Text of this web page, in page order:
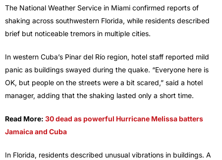
The National Weather Service in Miami confirmed reports of
shaking across southwestern Florida, while residents described
brief but noticeable tremors in multiple cities.
In western Cuba’s Pinar del Río region, hotel staff reported mild
panic as buildings swayed during the quake. “Everyone here is
OK, but people on the streets were a bit scared,” said a hotel
manager, adding that the shaking lasted only a short time.
Read More: 30 dead as powerful Hurricane Melissa batters
Jamaica and Cuba
In Florida, residents described unusual vibrations in buildings. A